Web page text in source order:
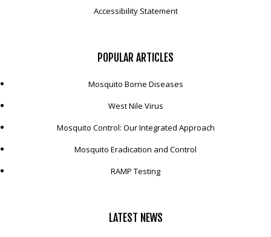
Accessibility Statement
POPULAR ARTICLES
Mosquito Borne Diseases
West Nile Virus
Mosquito Control: Our Integrated Approach
Mosquito Eradication and Control
RAMP Testing
LATEST NEWS